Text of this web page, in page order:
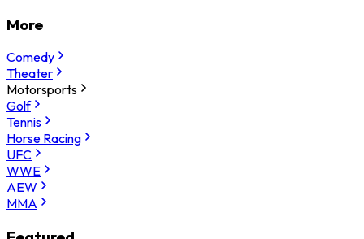
More
Comedy
Theater
Motorsports
Golf
Tennis
Horse Racing
UFC
WWE
AEW
MMA